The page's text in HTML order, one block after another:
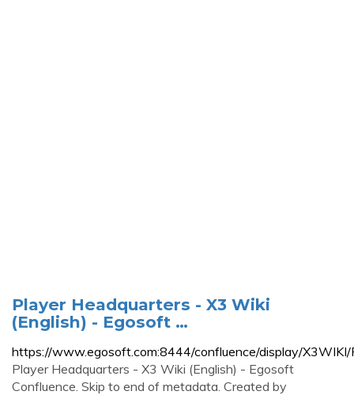
Player Headquarters - X3 Wiki
(English) - Egosoft …
https://www.egosoft.com:8444/confluence/display/
Player Headquarters - X3 Wiki (English) - Egosoft
Confluence. Skip to end of metadata. Created by